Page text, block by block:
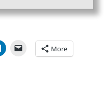
More